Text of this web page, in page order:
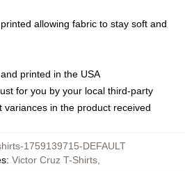
allowing fabric to stay soft and
printed in the USA
for you by your local third-party
variances in the product received
1759139715-DEFAULT
: Victor Cruz T-Shirts,